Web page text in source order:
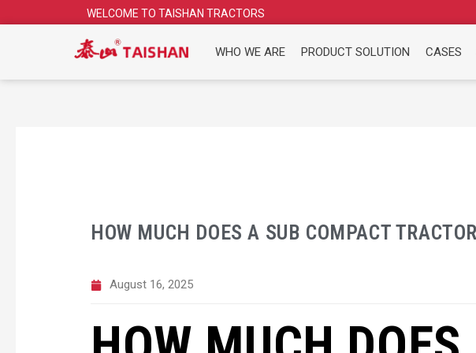
WELCOME TO TAISHAN TRACTORS
WHO WE ARE PRODUCT SOLUTION CASES
HOW MUCH DOES A SUB COMPACT
August 16, 2025